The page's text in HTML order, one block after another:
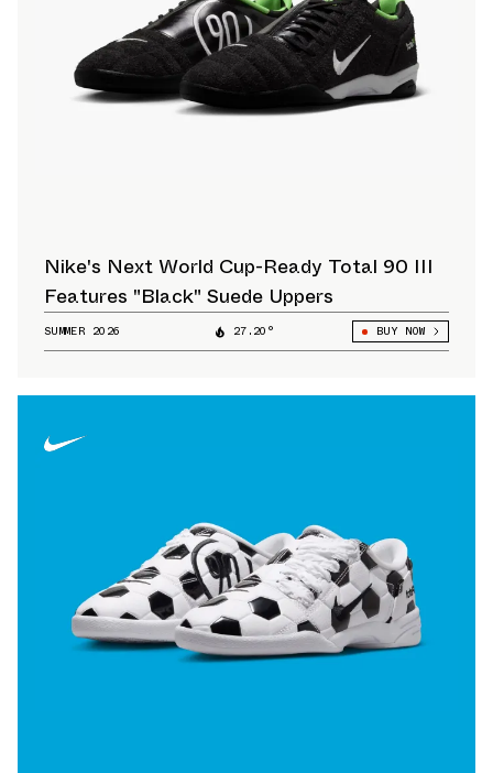
Nike's Next World Cup-Ready Total 90 III
Features "Black" Suede Uppers
SUMMER 2026 27.20° BUY NOW